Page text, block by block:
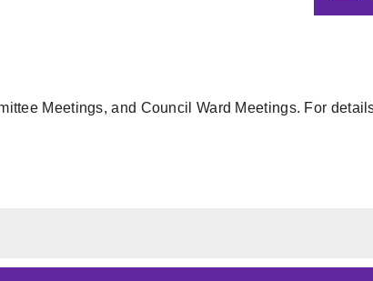
Meetings, and Council Ward Meetings. For